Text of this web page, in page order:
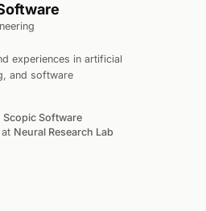
experiences in artificial
and software
Scopic Software
Neural Research Lab